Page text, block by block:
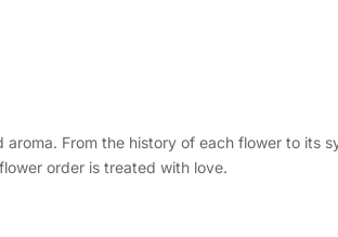
From the history of each flower to
order is treated with love.